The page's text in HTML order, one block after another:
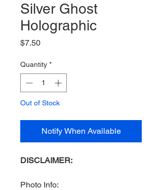
Silver Ghost
Holographic
$7.50Price
Quantity *
Out of Stock
Notify When Available
DISCLAIMER:
Photo Info: